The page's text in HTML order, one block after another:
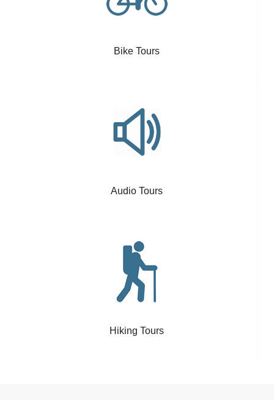
Bike Tours
Audio Tours
Hiking Tours